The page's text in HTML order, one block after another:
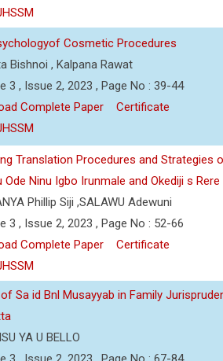
Cosmetic Procedures
Bishnoi , Kalpana Rawat
3 , Issue 2, 2023 , Page No : 39-44
Complete Paper
Certificate
Translation Procedures and Strategies
Ode Ninu Igbo Irunmale and Okediji s
Phillip Siji ,SALAWU Adewuni
3 , Issue 2, 2023 , Page No : 52-66
Complete Paper
Certificate
Sa id Bnl Musayyab in Family
YA U BELLO